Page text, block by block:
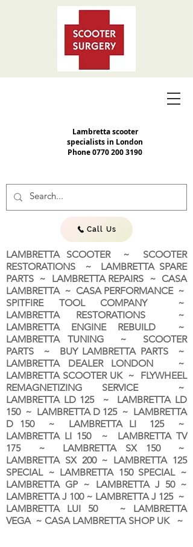
Lambretta scooter
specialists in London
Phone0770 200 3190
Call Us
LAMBRETTA SCOOTER ~ SCOOTER
RESTORATIONS ~ LAMBRETTA SPARE
PARTS ~ LAMBRETTA REPAIRS ~ CASA
LAMBRETTA ~ CASA PERFORMANCE ~
SPITFIRE TOOL COMPANY ~
LAMBRETTA RESTORATIONS ~
LAMBRETTA ENGINE REBUILD ~
LAMBRETTA TUNING ~ SCOOTER
PARTS ~ BUY LAMBRETTA PARTS ~
LAMBRETTA DEALER LONDON ~
LAMBRETTA SCOOTER UK ~ FLYWHEEL
REMAGNETIZING SERVICE ~
LAMBRETTA LD 125 ~ LAMBRETTA LD
150 ~ LAMBRETTA D 125 ~ LAMBRETTA
D 150 ~ LAMBRETTA LI 125 ~
LAMBRETTA LI 150 ~ LAMBRETTA TV
175 ~ LAMBRETTA SX 150 ~
LAMBRETTA SX 200 ~ LAMBRETTA 125
SPECIAL ~ LAMBRETTA 150 SPECIAL ~
LAMBRETTA GP ~ LAMBRETTA J 50 ~
LAMBRETTA J 100 ~ LAMBRETTA J 125 ~
LAMBRETTA LUI 50 ~ LAMBRETTA
VEGA ~ CASA LAMBRETTA SHOP UK ~